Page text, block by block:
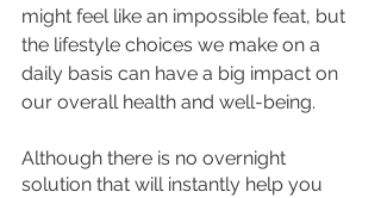
might feel like an impossible feat, but
the lifestyle choices we make on a
daily basis can have a big impact on
our overall health and well-being.
Although there is no overnight
solution that will instantly help you